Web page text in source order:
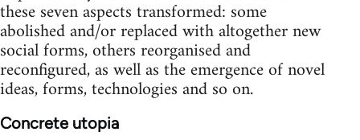
these seven aspects transformed: some
abolished and/or replaced with altogether new
social forms, others reorganised and
reconfigured, as well as the emergence of novel
ideas, forms, technologies and so on.
Concrete utopia